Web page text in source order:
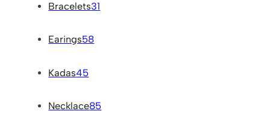
Bracelets31
Earings58
Kadas45
Necklace85